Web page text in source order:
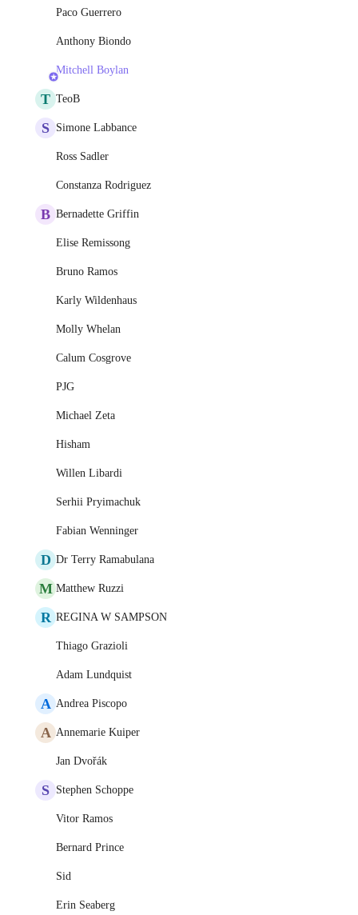
Paco Guerrero
Anthony Biondo
Mitchell Boylan
T TeoB
S Simone Labbance
Ross Sadler
Constanza Rodriguez
B Bernadette Griffin
Elise Remissong
Bruno Ramos
Karly Wildenhaus
Molly Whelan
Calum Cosgrove
PJG
Michael Zeta
Hisham
Willen Libardi
Serhii Pryimachuk
Fabian Wenninger
D Dr Terry Ramabulana
M Matthew Ruzzi
R REGINA W SAMPSON
Thiago Grazioli
Adam Lundquist
A Andrea Piscopo
A Annemarie Kuiper
Jan Dvořák
S Stephen Schoppe
Vitor Ramos
Bernard Prince
Sid
Erin Seaberg